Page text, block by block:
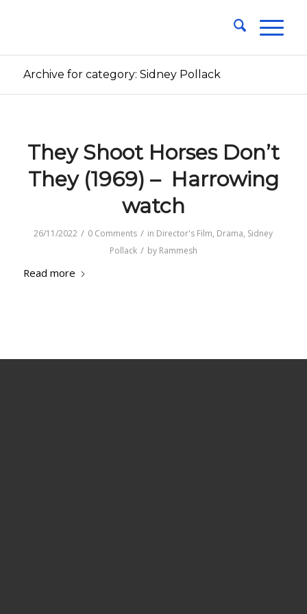
Archive for category: Sidney Pollack
They Shoot Horses Don’t
They (1969) – Harrowing
watch
26/11/2022 / 0 Comments / in Director's Film, Drama, Sidney
Pollack / by Rammesh
Read more